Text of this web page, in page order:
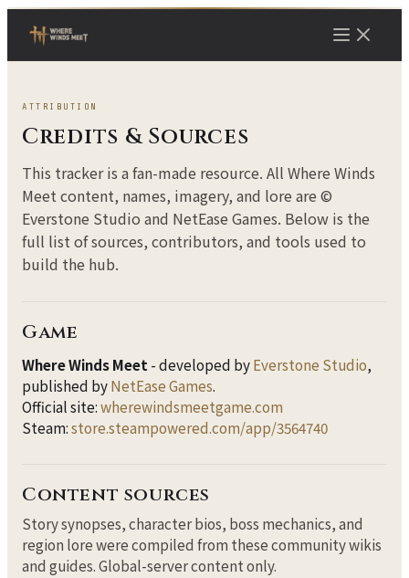
ATTRIBUTION
Credits & Sources
This tracker is a fan-made resource. All Where Winds
Meet content, names, imagery, and lore are ©
Everstone Studio and NetEase Games. Below is the
full list of sources, contributors, and tools used to
build the hub.
Game
Where Winds Meet - developed byEverstone Studio,
published byNetEase Games.
Official site:wherewindsmeetgame.com
Steam:store.steampowered.com/app/3564740
Content sources
Story synopses, character bios, boss mechanics, and
region lore were compiled from these community wikis
and guides. Global-server content only.